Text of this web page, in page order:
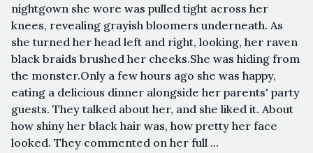
nightgown she wore was pulled tight across her
knees, revealing grayish bloomers underneath. As
she turned her head left and right, looking, her raven
black braids brushed her cheeks.She was hiding from
the monster.Only a few hours ago she was happy,
eating a delicious dinner alongside her parents' party
guests. They talked about her, and she liked it. About
how shiny her black hair was, how pretty her face
looked. They commented on her full ...